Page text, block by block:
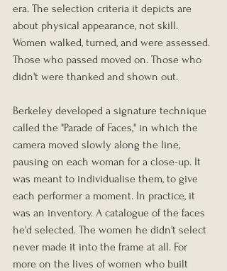
era. The selection criteria it depicts are
about physical appearance, not skill.
Women walked, turned, and were assessed.
Those who passed moved on. Those who
didn't were thanked and shown out.
Berkeley developed a signature technique
called the "Parade of Faces," in which the
camera moved slowly along the line,
pausing on each woman for a close-up. It
was meant to individualise them, to give
each performer a moment. In practice, it
was an inventory. A catalogue of the faces
he'd selected. The women he didn't select
never made it into the frame at all. For
more on the lives of women who built